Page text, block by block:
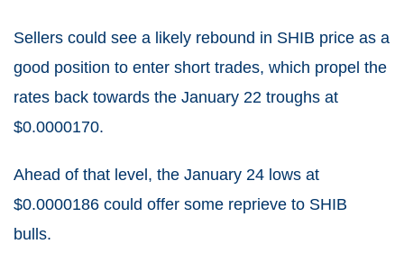
Sellers could see a likely rebound in SHIB price as a
good position to enter short trades, which propel the
rates back towards the January 22 troughs at
$0.0000170.
Ahead of that level, the January 24 lows at
$0.0000186 could offer some reprieve to SHIB
bulls.